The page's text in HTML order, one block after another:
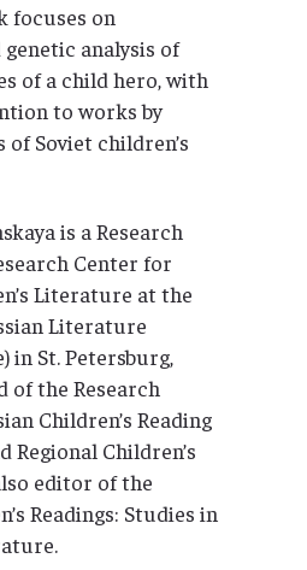
focuses on
analysis of
of a child hero, with
to works by
Soviet children’s
is a Research
Center for
Literature at the
Literature
in St. Petersburg,
of the Research
Children’s Reading
Regional Children’s
editor of the
Readings: Studies in